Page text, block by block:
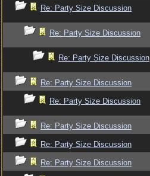
Re: Party Size Discussion
Re: Party Size Discussion
Re: Party Size Discussion
Re: Party Size Discussion
Re: Party Size Discussion
Re: Party Size Discussion
Re: Party Size Discussion
Re: Party Size Discussion